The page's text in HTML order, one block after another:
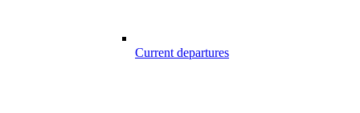
Current departures